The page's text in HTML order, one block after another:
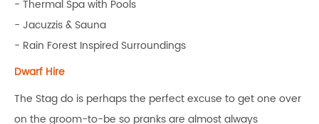
- Thermal Spa with Pools
- Jacuzzis & Sauna
- Rain Forest Inspired Surroundings
Dwarf Hire
The Stag do is perhaps the perfect excuse to get one over
on the groom-to-be so pranks are almost always